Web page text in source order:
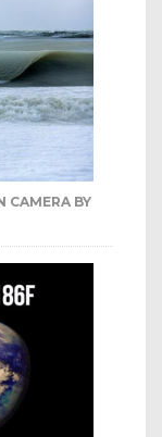
CAMERA BY